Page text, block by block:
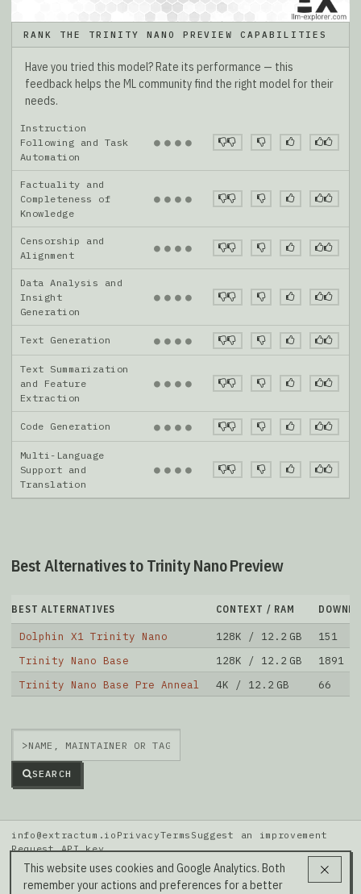
RANK THE TRINITY NANO PREVIEW CAPABILITIES
Have you tried this model? Rate its performance — this
feedback helps the ML community find the right model for their
needs.
Instruction
Following and Task
Automation
● ● ● ●
Factuality and
Completeness of
Knowledge
● ● ● ●
Censorship and
Alignment
● ● ● ●
Data Analysis and
Insight
Generation
● ● ● ●
Text Generation ● ● ● ●
Text Summarization
and Feature
Extraction
● ● ● ●
Code Generation ● ● ● ●
Multi-Language
Support and
Translation
● ● ● ●
Best Alternatives to Trinity Nano Preview
BEST ALTERNATIVES CONTEXT / RAM
Dolphin X1 Trinity Nano 128K / 12.2 GB
151
Trinity Nano Base
128K / 12.2 GB
1891
Trinity Nano Base Pre Anneal
4K / 12.2 GB 66
>
SEARCH
This website uses cookies and Google Analytics. Both
remember your actions and preferences for a better
info@extractum.io PrivacyTerms Suggest an improvement
Request API key
Data: HuggingFace · LMSYS Arena · Rel v20260808i
Our Social Media →